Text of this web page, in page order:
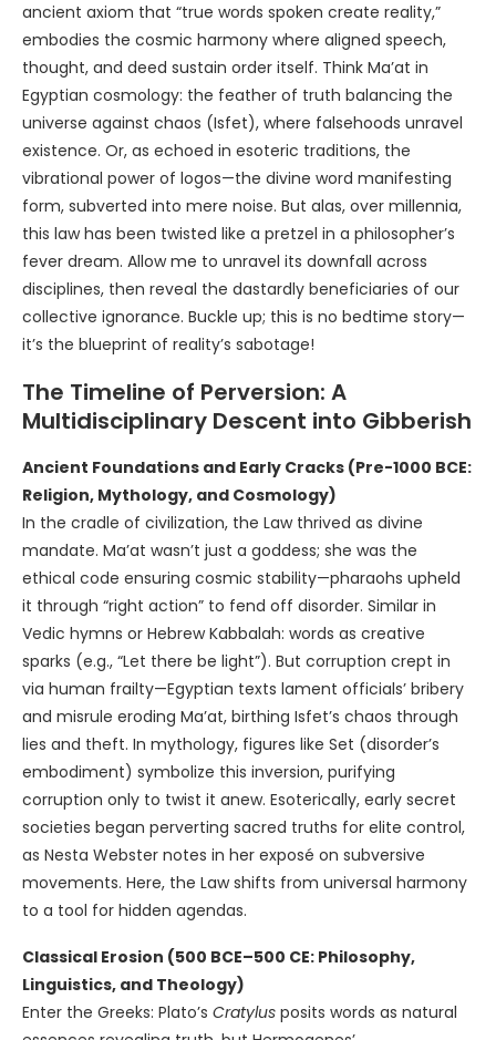
ancient axiom that “true words spoken create reality,”
embodies the cosmic harmony where aligned speech,
thought, and deed sustain order itself. Think Ma’at in
Egyptian cosmology: the feather of truth balancing the
universe against chaos (Isfet), where falsehoods unravel
existence. Or, as echoed in esoteric traditions, the
vibrational power of logos—the divine word manifesting
form, subverted into mere noise. But alas, over millennia,
this law has been twisted like a pretzel in a philosopher’s
fever dream. Allow me to unravel its downfall across
disciplines, then reveal the dastardly beneficiaries of our
collective ignorance. Buckle up; this is no bedtime story—
it’s the blueprint of reality’s sabotage!
The Timeline of Perversion: A
Multidisciplinary Descent into Gibberish
Ancient Foundations and Early Cracks (Pre-1000 BCE:
Religion, Mythology, and Cosmology)
In the cradle of civilization, the Law thrived as divine
mandate. Ma’at wasn’t just a goddess; she was the
ethical code ensuring cosmic stability—pharaohs upheld
it through “right action” to fend off disorder. Similar in
Vedic hymns or Hebrew Kabbalah: words as creative
sparks (e.g., “Let there be light”). But corruption crept in
via human frailty—Egyptian texts lament officials’ bribery
and misrule eroding Ma’at, birthing Isfet’s chaos through
lies and theft. In mythology, figures like Set (disorder’s
embodiment) symbolize this inversion, purifying
corruption only to twist it anew. Esoterically, early secret
societies began perverting sacred truths for elite control,
as Nesta Webster notes in her exposé on subversive
movements. Here, the Law shifts from universal harmony
to a tool for hidden agendas.
Classical Erosion (500 BCE–500 CE: Philosophy,
Linguistics, and Theology)
Enter the Greeks: Plato’s Cratylus posits words as natural